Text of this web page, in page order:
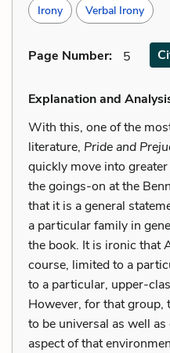
Irony Verbal Irony
Page Number: 5
Explanation and
With this, one of the
literature, Pride and
quickly move into
the goings-on at the
that it is a general
a particular family in
the book. It is ironic that
course, limited to a
to a particular, upper-
However, for that group,
to be universal as well
aspect of that